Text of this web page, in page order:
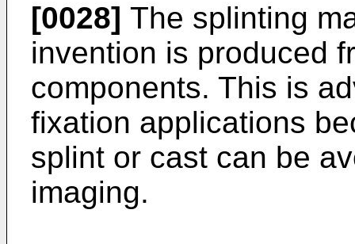
[0028] The splinting
invention is produced
components. This is
fixation applications
splint or cast can be
imaging.